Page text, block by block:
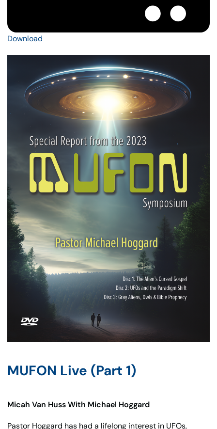
Download
MUFON Live (Part 1)
Micah Van Huss With Michael Hoggard
Pastor Hoggard has had a lifelong interest in UFOs,